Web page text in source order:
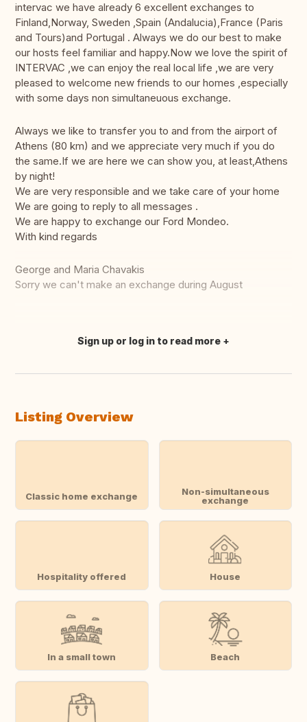
intervac we have already 6 excellent exchanges to
Finland,Norway, Sweden ,Spain (Andalucia),France (Paris
and Tours)and Portugal . Always we do our best to make
our hosts feel familiar and happy.Now we love the spirit of
INTERVAC ,we can enjoy the real local life ,we are very
pleased to welcome new friends to our homes ,especially
with some days non simultaneuous exchange.
Always we like to transfer you to and from the airport of
Athens (80 km) and we appreciate very much if you do
the same.If we are here we can show you, at least,Athens
by night!
We are very responsible and we take care of your home
We are going to reply to all messages .
We are happy to exchange our Ford Mondeo.
With kind regards
George and Maria Chavakis
Sorry we can't make an exchange during August
Translate this
Sign up or log in to read more
Listing Overview
Classic home exchange
Non-simultaneous
exchange
Hospitality offered House
In a small town Beach